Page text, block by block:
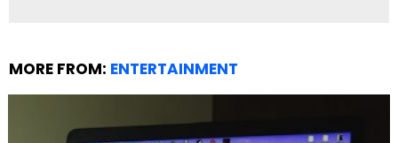
MORE FROM: ENTERTAINMENT